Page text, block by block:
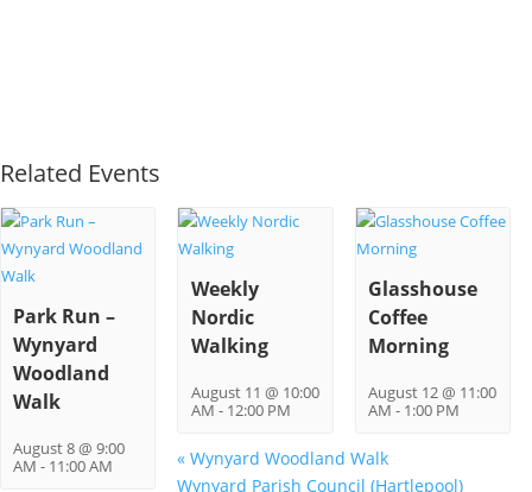
Related Events
Park Run –
Wynyard
Woodland
Walk
August 8 @ 9:00
AM - 11:00 AM
Weekly
Nordic
Walking
August 11 @ 10:00
AM - 12:00 PM
Glasshouse
Coffee
Morning
August 12 @ 11:00
AM - 1:00 PM
« Wynyard Woodland Walk
Wynyard Parish Council (Hartlepool)